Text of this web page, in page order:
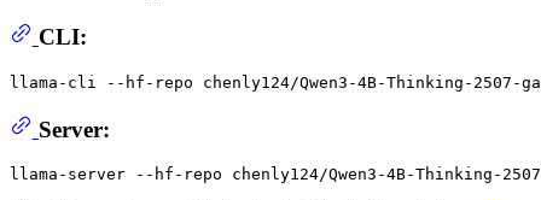
CLI:
llama-cli --hf-repo chenly124/Qwen3-4B-Thinking-
Server: